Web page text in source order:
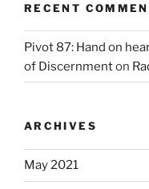
RECENT
Pivot 87: Hand on
of Discernmenton
ARCHIVES
May 2021